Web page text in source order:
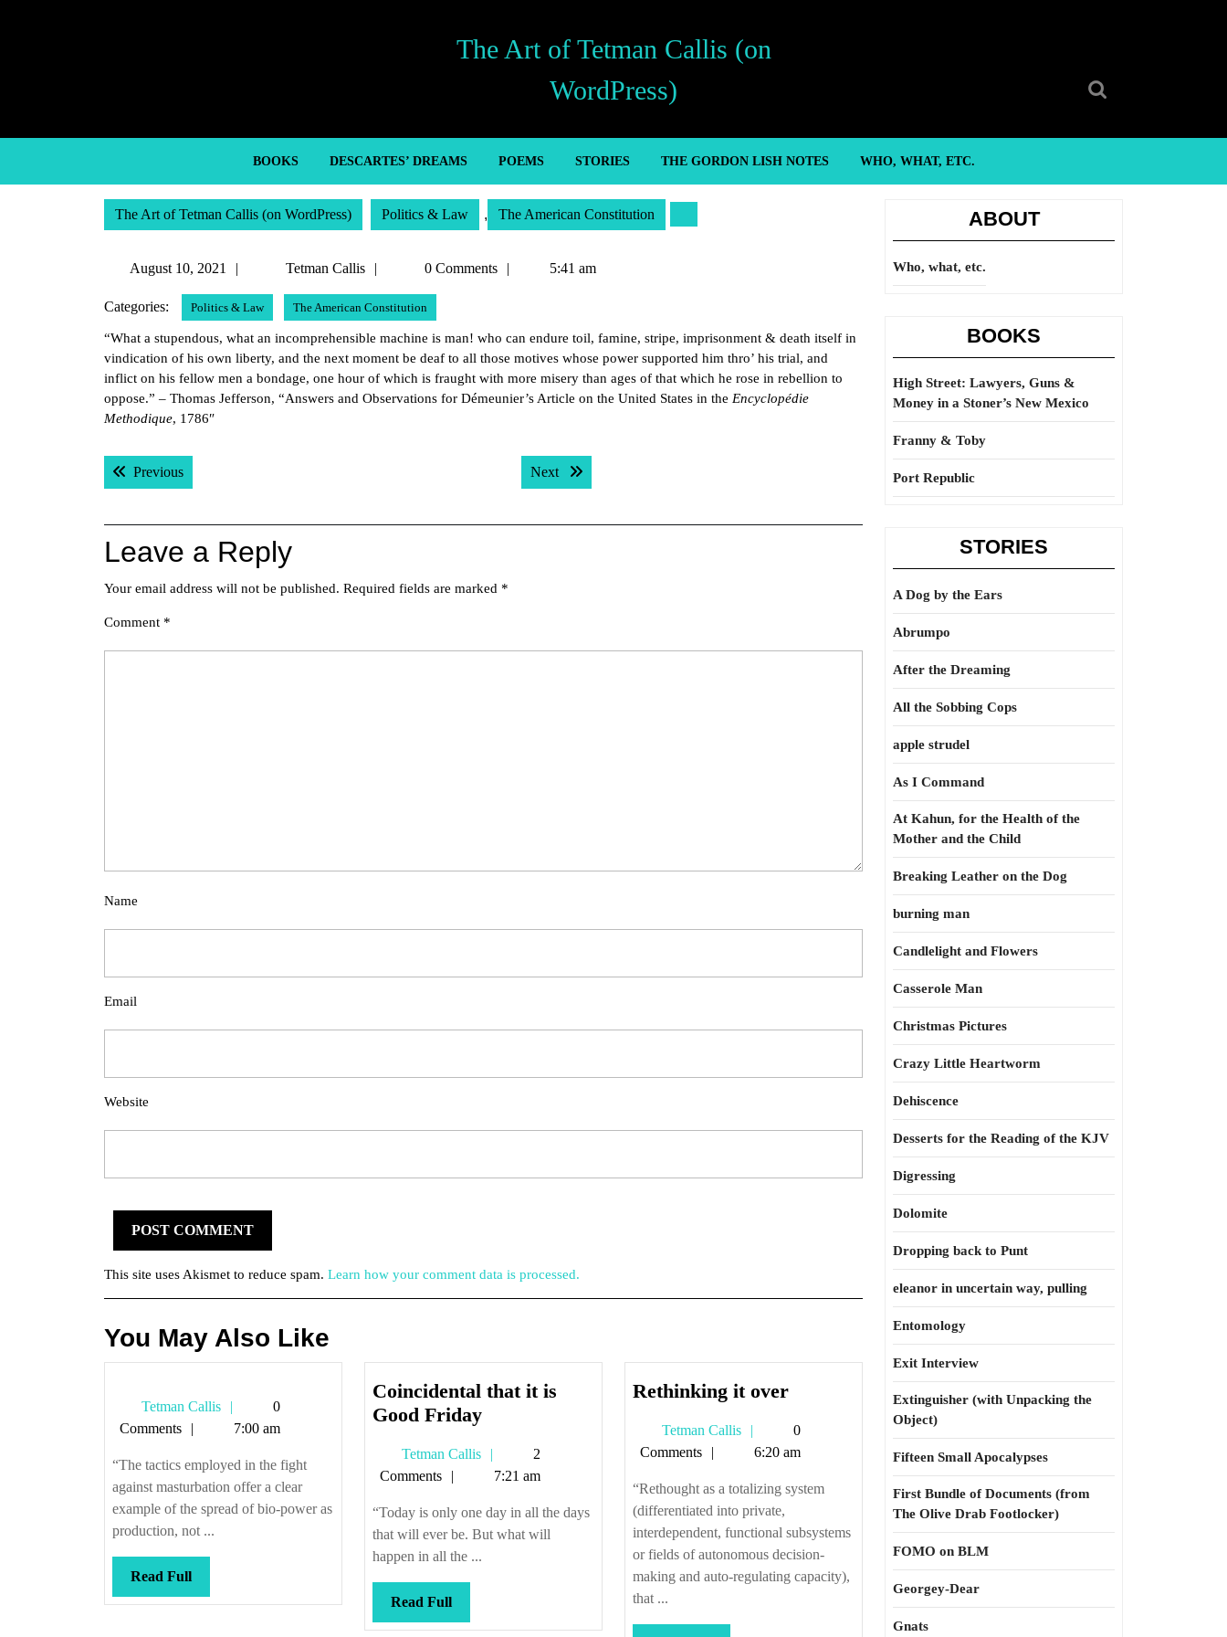
The Art of Tetman Callis (on
WordPress)
BOOKS DESCARTES’ DREAMS POEMS STORIES THE GORDON LISH NOTES WHO, WHAT, ETC.
The Art of Tetman Callis (on WordPress) Politics & Law , The American Constitution
August 10, 2021
August
2021
Tetman Callis
Tetman0 Comments 5:41 am
Categories: Politics & Law The American Constitution
“What a stupendous, what an incomprehensible machine is man! who can endure toil, famine, stripe, imprisonment & death itself in
vindication of his own liberty, and the next moment be deaf to all those motives whose power supported him thro’ his trial, and
inflict on his fellow men a bondage, one hour of which is fraught with more misery than ages of that which he rose in rebellion to
oppose.” – Thomas Jefferson, “Answers and Observations for Démeunier’s Article on the United States in the Encyclopédie
Methodique, 1786″
Post
navigation
PreviousPrevious post: Next Next post:
Leave a Reply
Your email address will not be published. Required fields are marked *
Comment *
Name
Email
Website
This site uses Akismet to reduce spam. Learn how your comment data is processed.
You May Also Like
Tetman Callis
Tetman
Callis
0
Comments
7:00 am
“The tactics employed in the fight
against masturbation offer a clear
example of the spread of bio-power as
production, not ...
Read FullRead
Full
Coincidental that it is
Good FridayCoincidental
it
Good
Friday
Tetman Callis
Tetman
Callis
2
Comments
7:21 am
“Today is only one day in all the days
that will ever be. But what will
happen in all the ...
Read FullRead
Full
Rethinking it overRethinking
over
Tetman Callis
Tetman
Callis
0
Comments
6:20 am
“Rethought as a totalizing system
(differentiated into private,
interdependent, functional subsystems
or fields of autonomous decision-
making and auto-regulating capacity),
that ...
ABOUT
Who, what, etc.
BOOKS
High Street: Lawyers, Guns &
Money in a Stoner’s New Mexico
Franny & Toby
Port Republic
STORIES
A Dog by the Ears
Abrumpo
After the Dreaming
All the Sobbing Cops
apple strudel
As I Command
At Kahun, for the Health of the
Mother and the Child
Breaking Leather on the Dog
burning man
Candlelight and Flowers
Casserole Man
Christmas Pictures
Crazy Little Heartworm
Dehiscence
Desserts for the Reading of the KJV
Digressing
Dolomite
Dropping back to Punt
eleanor in uncertain way, pulling
Entomology
Exit Interview
Extinguisher (with Unpacking the
Object)
Fifteen Small Apocalypses
First Bundle of Documents (from
The Olive Drab Footlocker)
FOMO on BLM
Georgey-Dear
Gnats